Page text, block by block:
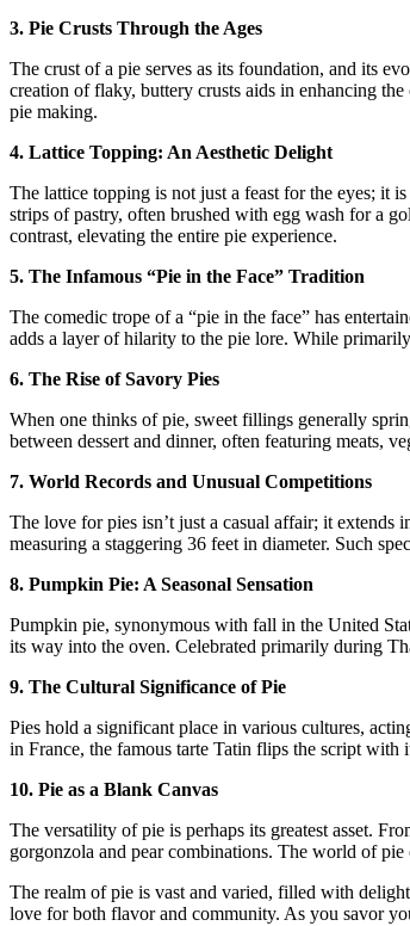
3. Pie Crusts Through the Ages
The crust of a pie serves as its foundation, and its
creation of flaky, buttery crusts aids in enhancing
pie making.
4. Lattice Topping: An Aesthetic Delight
The lattice topping is not just a feast for the eyes; it
strips of pastry, often brushed with egg wash for a
contrast, elevating the entire pie experience.
5. The Infamous “Pie in the Face” Tradition
The comedic trope of a “pie in the face” has
adds a layer of hilarity to the pie lore. While
6. The Rise of Savory Pies
When one thinks of pie, sweet fillings generally
between dessert and dinner, often featuring meats,
7. World Records and Unusual Competitions
The love for pies isn’t just a casual affair; it
measuring a staggering 36 feet in diameter. Such
8. Pumpkin Pie: A Seasonal Sensation
Pumpkin pie, synonymous with fall in the United
its way into the oven. Celebrated primarily during
9. The Cultural Significance of Pie
Pies hold a significant place in various cultures,
in France, the famous tarte Tatin flips the script with
10. Pie as a Blank Canvas
The versatility of pie is perhaps its greatest asset.
gorgonzola and pear combinations. The world of
The realm of pie is vast and varied, filled with
love for both flavor and community. As you savor